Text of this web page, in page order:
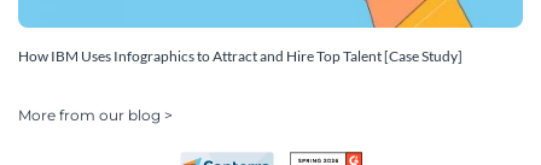
How IBM Uses Infographics to Attract and Hire Top Talent [Case Study]
More from our blog >